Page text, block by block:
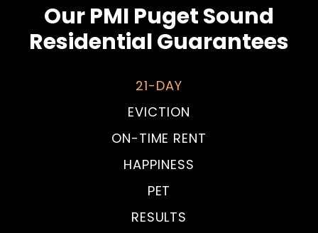
Our PMI Puget Sound
Residential Guarantees
21-DAY
EVICTION
ON-TIME RENT
HAPPINESS
PET
RESULTS